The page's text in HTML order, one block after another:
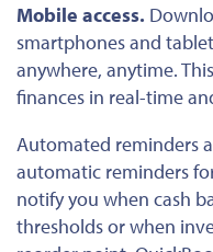
Mobile access.
smartphones and
anywhere, anytime.
finances in real-time
Automated reminders
automatic reminders
notify you when cash
thresholds or when